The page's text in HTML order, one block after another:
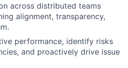
across distributed teams
alignment, transparency,
performance, identify risks
and proactively drive issue